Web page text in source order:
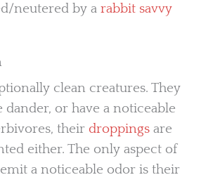
neutered by a rabbit savvy
clean creatures. They
dander, or have a noticeable
their droppings are
either. The only aspect of
a noticeable odor is their